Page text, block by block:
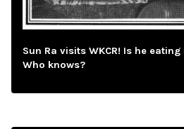
Sun Ra visits WKCR! Is he
Who knows?